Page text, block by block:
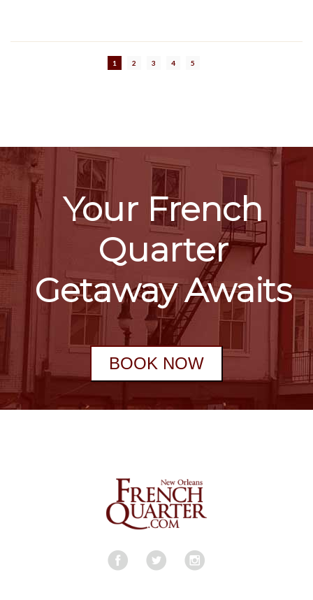
1 2 3 4 5
Your French
Quarter
Getaway Awaits
BOOK NOW